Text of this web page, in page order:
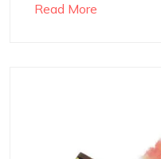
Read More